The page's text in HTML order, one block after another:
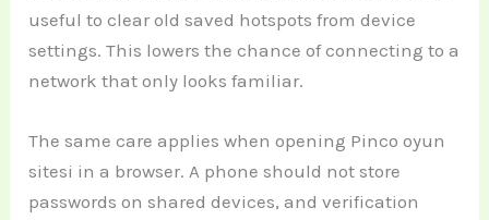
useful to clear old saved hotspots from device
settings. This lowers the chance of connecting to a
network that only looks familiar.
The same care applies when opening Pinco oyun
sitesi in a browser. A phone should not store
passwords on shared devices, and verification